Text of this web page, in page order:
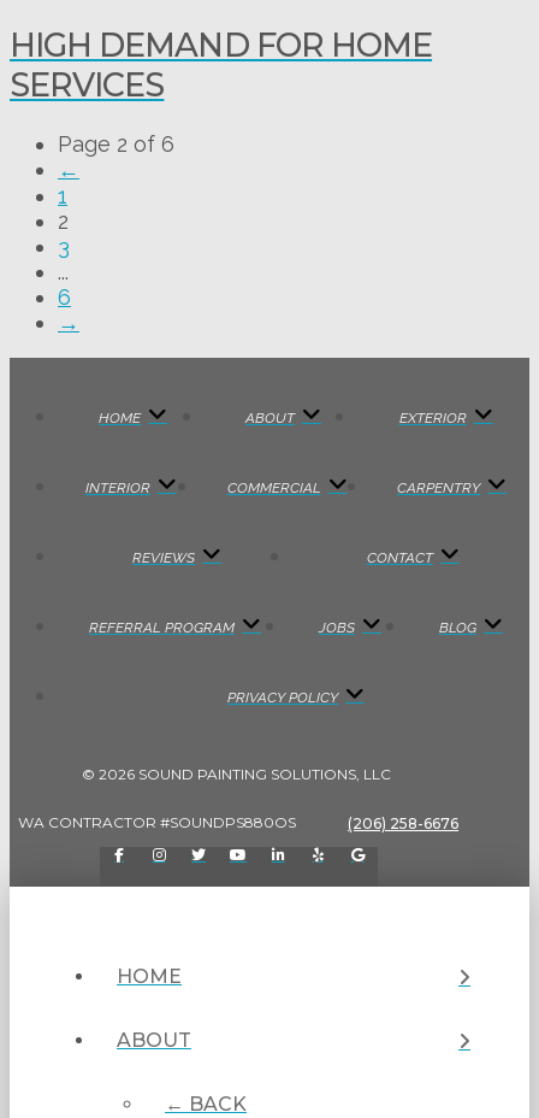
HIGH DEMAND FOR HOME
SERVICES
Page 2 of 6
←
1
2
3
...
6
→
HOME ABOUT EXTERIOR
INTERIOR COMMERCIAL CARPENTRY
REVIEWS CONTACT
REFERRAL PROGRAM JOBS BLOG
PRIVACY POLICY
© 2026 SOUND PAINTING SOLUTIONS, LLC
WA CONTRACTOR #SOUNDPS880OS (206) 258-6676
HOME
ABOUT
← BACK